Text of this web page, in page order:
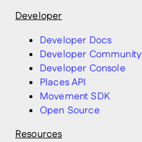
Developer
Developer Docs
Developer Community
Developer Console
Places API
Movement SDK
Open Source
Resources